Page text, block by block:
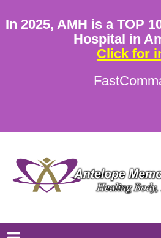
In 2025, AMH is a TOP
Hospital in
Click for